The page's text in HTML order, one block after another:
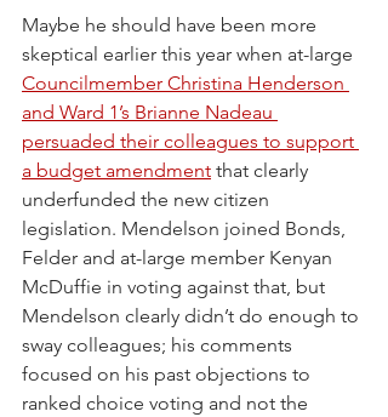
Maybe he should have been more
skeptical earlier this year when at-large
Councilmember Christina Henderson
and Ward 1’s Brianne Nadeau
persuaded their colleagues to support
a budget amendment that clearly
underfunded the new citizen
legislation. Mendelson joined Bonds,
Felder and at-large member Kenyan
McDuffie in voting against that, but
Mendelson clearly didn’t do enough to
sway colleagues; his comments
focused on his past objections to
ranked choice voting and not the